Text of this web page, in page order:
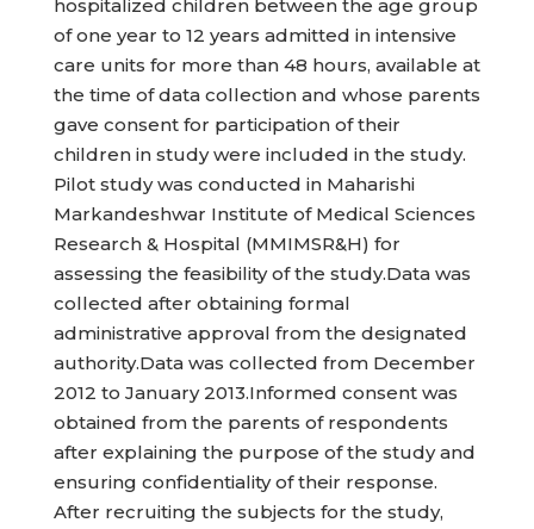
hospitalized children between the age group
of one year to 12 years admitted in intensive
care units for more than 48 hours, available at
the time of data collection and whose parents
gave consent for participation of their
children in study were included in the study.
Pilot study was conducted in Maharishi
Markandeshwar Institute of Medical Sciences
Research & Hospital (MMIMSR&H) for
assessing the feasibility of the study.Data was
collected after obtaining formal
administrative approval from the designated
authority.Data was collected from December
2012 to January 2013.Informed consent was
obtained from the parents of respondents
after explaining the purpose of the study and
ensuring confidentiality of their response.
After recruiting the subjects for the study,